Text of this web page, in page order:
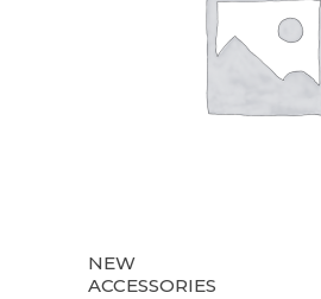
ADD TO CART
NEW
ACCESSORIES